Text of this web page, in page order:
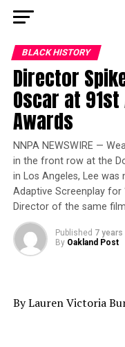
BLACK HISTORY
Director
Oscar at
Awards
NNPA NEWSWIRE —
in the front row at the
in Los Angeles, Lee
Adaptive Screenplay for
Director of the same
Published 7 years
By Oakland Post
By Lauren Victoria